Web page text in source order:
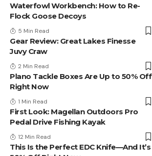
Waterfowl Workbench: How to Re-
Flock Goose Decoys
5 Min Read
Gear Review: Great Lakes Finesse
Juvy Craw
2 Min Read
Plano Tackle Boxes Are Up to 50% Off
Right Now
1 Min Read
First Look: Magellan Outdoors Pro
Pedal Drive Fishing Kayak
12 Min Read
This Is the Perfect EDC Knife—And It’s